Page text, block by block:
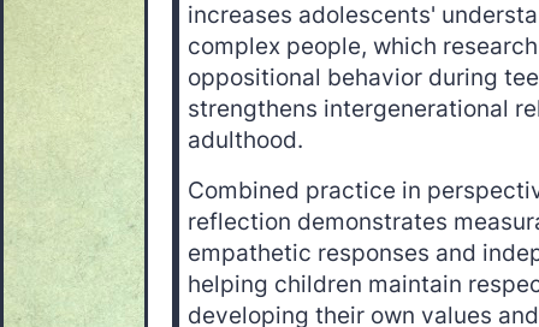
increases adolescents'
complex people, which
oppositional behavior during
strengthens intergenerational
adulthood.
Combined practice in
reflection demonstrates
empathetic responses and
helping children maintain
developing their own values